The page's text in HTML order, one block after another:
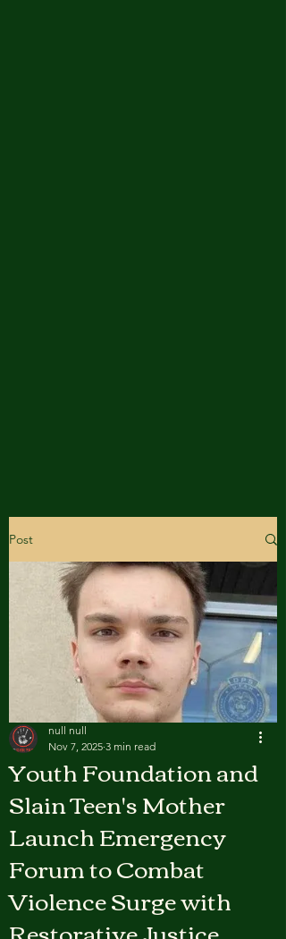
Post
Youth Foundation and
Slain Teen's Mother
Launch Emergency
Forum to Combat
Violence Surge with
null null
Nov 7, 2025 3 min read